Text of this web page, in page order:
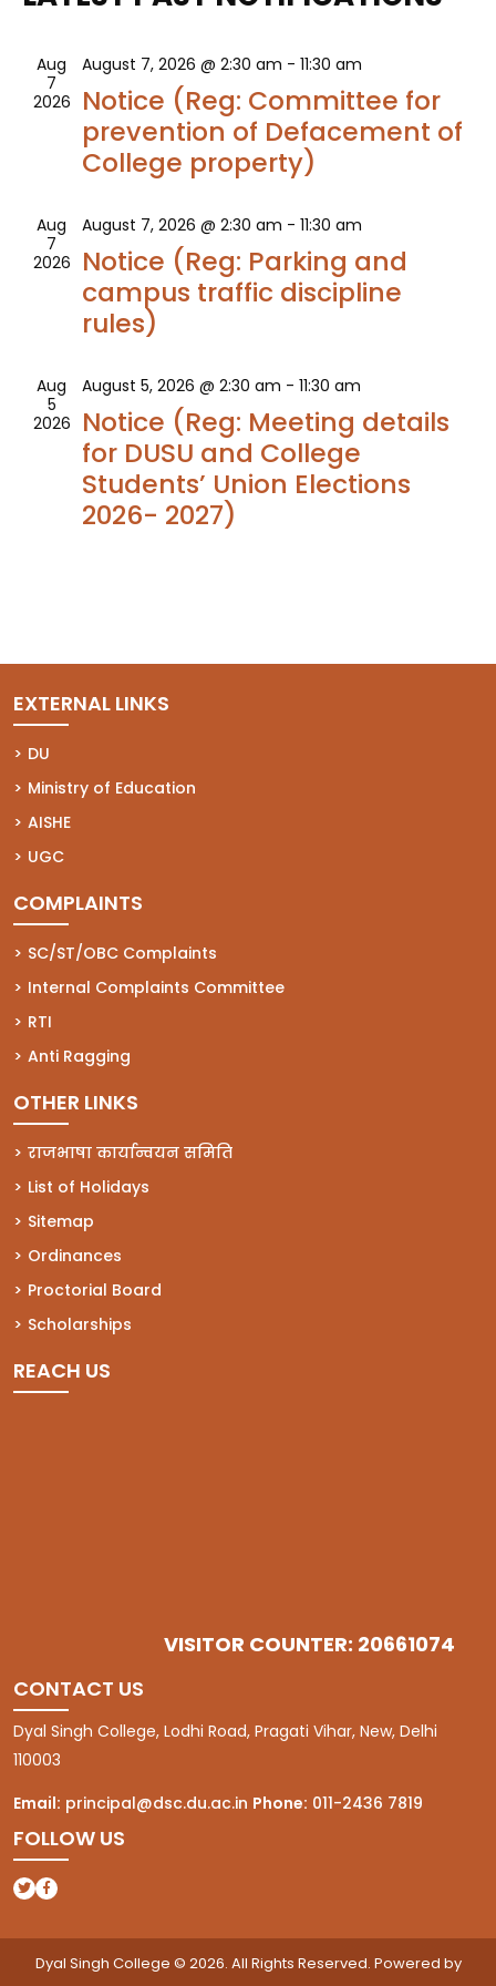
Aug
7
2026
August 7, 2026 @ 2:30 am - 11:30 am
Notice (Reg: Committee for
prevention of Defacement of
College property)
Aug
7
2026
August 7, 2026 @ 2:30 am - 11:30 am
Notice (Reg: Parking and
campus traffic discipline
rules)
Aug
5
2026
August 5, 2026 @ 2:30 am - 11:30 am
Notice (Reg: Meeting details
for DUSU and College
Students’ Union Elections
2026- 2027)
EXTERNAL LINKS
DU
(opens in a new tab)
Ministry of Education
(opens in a new tab)
AISHE
(opens in a new tab)
UGC
(opens in a new tab)
COMPLAINTS
SC/ST/OBC Complaints
(opens in a new tab)
Internal Complaints Committee
(opens in a new tab)
RTI
(opens in a new tab)
Anti Ragging
(opens in a new tab)
OTHER LINKS
राजभाषा कार्यान्वयन समिति
List of Holidays
Sitemap
Ordinances
Proctorial Board
Scholarships
REACH US
VISITOR COUNTER: 20661074
CONTACT US
Dyal Singh College, Lodhi Road, Pragati Vihar, New, Delhi
110003
Email: principal@dsc.du.ac.in Phone: 011-2436 7819
FOLLOW US
(opens in a new tab)
(opens in a new tab)
Dyal Singh College © 2026. All Rights Reserved. Powered by